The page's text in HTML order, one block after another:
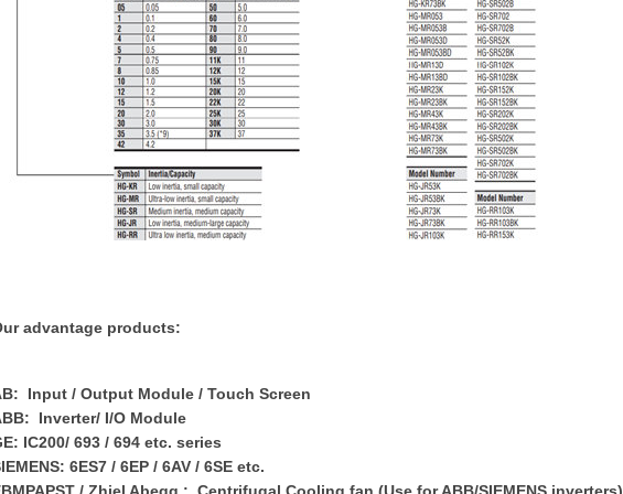
advantage products:
Input / Output Module / Touch Screen
Inverter/ I/O Module
IC200/ 693 / 694 etc. series
6ES7 / 6EP / 6AV / 6SE etc.